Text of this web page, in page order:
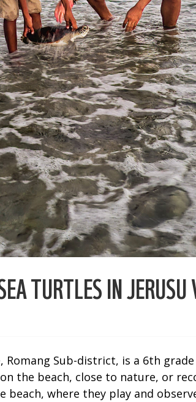
TURTLES IN JERUSU
Sub-district, is a 6th
the beach, close to nature, or
beach, where they play and